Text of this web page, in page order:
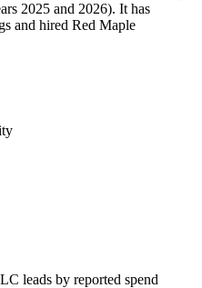
2025 and 2026). It has
and hired Red Maple
leads by reported spend